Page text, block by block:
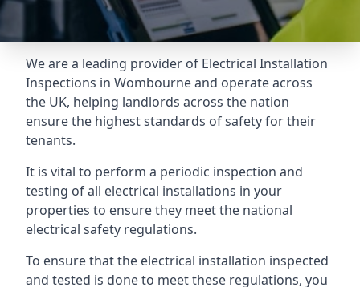
We are a leading provider of Electrical Installation
Inspections in Wombourne and operate across
the UK, helping landlords across the nation
ensure the highest standards of safety for their
tenants.
It is vital to perform a periodic inspection and
testing of all electrical installations in your
properties to ensure they meet the national
electrical safety regulations.
To ensure that the electrical installation inspected
and tested is done to meet these regulations, you